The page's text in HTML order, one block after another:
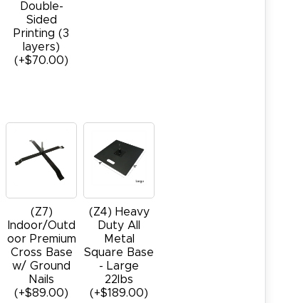
Double-
Sided
Printing (3
layers)
(+$70.00)
(Z7)
Indoor/Outd
oor Premium
Cross Base
w/ Ground
Nails
(+$89.00)
(Z4) Heavy
Duty All
Metal
Square Base
- Large
22Ibs
(+$189.00)